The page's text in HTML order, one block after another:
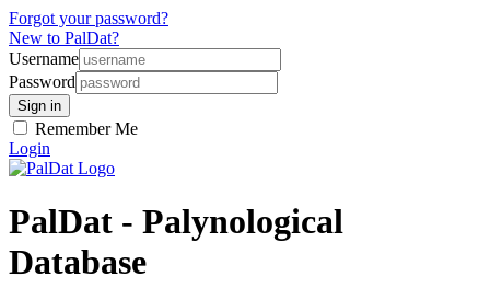
Forgot your password?
New to PalDat?
Username
Password
Remember Me
Login
PalDat - Palynological
Database